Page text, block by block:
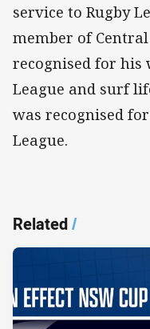
service to Rugby
member of Central
recognised for his
League and surf
was recognised
League.
Related/